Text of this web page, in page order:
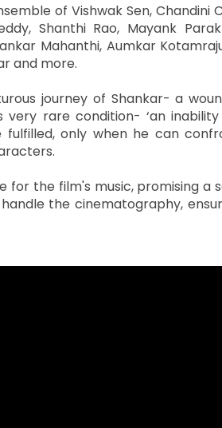
of Vishwak Sen, Chandini
Shanthi Rao, Mayank
Mahanthi, Aumkar
and more.
journey of Shankar- a
rare condition- ‘an
only when he can
for the film's music, promising
the cinematography,